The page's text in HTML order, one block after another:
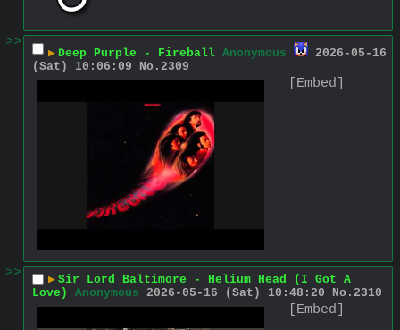
>>
▶ Deep Purple - Fireball Anonymous
2026-05-16
(Sat) 10:06:09
No. 2309
[Embed]
>> ▶ Sir Lord Baltimore - Helium Head (I Got A
Love)
Anonymous 2026-05-16 (Sat) 10:48:20 No. 2310
[Embed]